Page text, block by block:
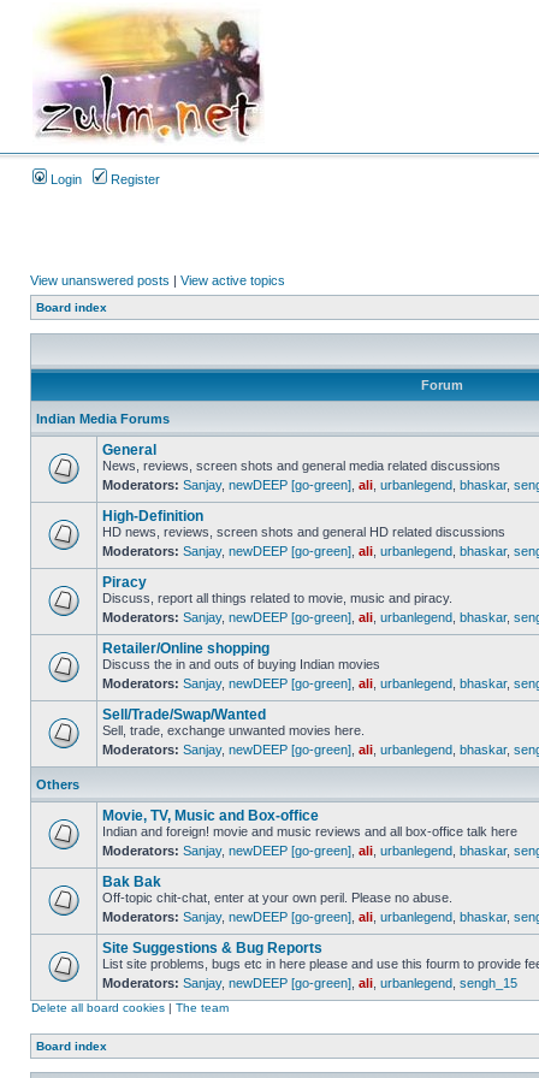
Login Register
View unanswered posts | View active topics
Board index
Forum
Indian Media Forums
General
News, reviews, screen shots and general media related discussions
Moderators: Sanjay, newDEEP [go-green] ali urbanlegend bhaskar,
High-Definition
HD news, reviews, screen shots and general HD related discussions
Moderators: Sanjay, newDEEP [go-green] ali urbanlegend bhaskar,
Piracy
Discuss, report all things related to movie, music and piracy.
Moderators: Sanjay, newDEEP [go-green] ali urbanlegend bhaskar,
Retailer/Online shopping
Discuss the in and outs of buying Indian movies
Moderators: Sanjay, newDEEP [go-green] ali urbanlegend bhaskar,
Sell/Trade/Swap/Wanted
Sell, trade, exchange unwanted movies here.
Moderators: Sanjay, newDEEP [go-green] ali urbanlegend bhaskar,
Others
Movie, TV, Music and Box-office
Indian and foreign! movie and music reviews and all box-office talk here
Moderators: Sanjay, newDEEP [go-green] ali urbanlegend bhaskar,
Bak Bak
Off-topic chit-chat, enter at your own peril. Please no abuse.
Moderators: Sanjay, newDEEP [go-green] ali urbanlegend bhaskar,
Site Suggestions & Bug Reports
List site problems, bugs etc in here please and use this fourm to provide
Moderators: Sanjay, newDEEP [go-green] ali urbanlegend sengh_15
Delete all board cookies | The team
Board index